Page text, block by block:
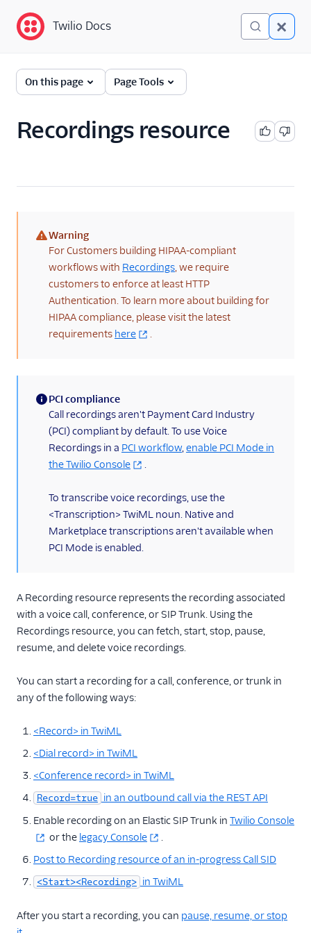
Twilio Docs
Programmable Voice
Quickstart
By feature or product
DEVELOPER REFERENCE
TwiML
Recordings resource
Batch Transcription
resource
OutgoingCallerIds
resource
Conferences resource
Client Configuration
More APIs
Voice SDKs
Twilio Docs
On this page Page Tools
Recordings resource
(warning)
Warning
For Customers building HIPAA-compliant
workflows with Recordings, we require
customers to enforce at least HTTP
Authentication. To learn more about building for
HIPAA compliance, please visit the latest
requirements here .
(information)
PCI compliance
Call recordings aren't Payment Card Industry
(PCI) compliant by default. To use Voice
Recordings in a PCI workflow,enable PCI Mode in
the Twilio Console
.
To transcribe voice recordings, use the
<Transcription> TwiML noun. Native and
Marketplace transcriptions aren't available when
PCI Mode is enabled.
A Recording resource represents the recording associated
with a voice call, conference, or SIP Trunk. Using the
Recordings resource, you can fetch, start, stop, pause,
resume, and delete voice recordings.
You can start a recording for a call, conference, or trunk in
any of the following ways:
<Record> in TwiML
<Dial record> in TwiML
<Conference record> in TwiML
Record=true in an outbound call via the REST API
Enable recording on an Elastic SIP Trunk in Twilio Console
or the legacy Console
.
Post to Recording resource of an in-progress Call SID
<Start><Recording> in TwiML
After you start a recording, you can pause, resume, or stop